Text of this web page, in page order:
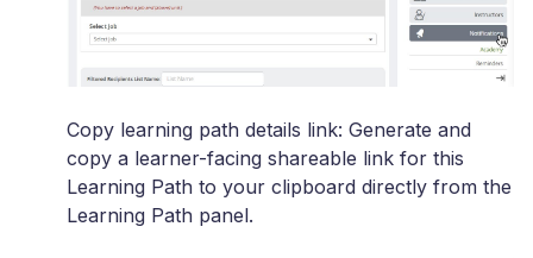
Copy learning path details link: Generate and
copy a learner-facing shareable link for this
Learning Path to your clipboard directly from the
Learning Path panel.